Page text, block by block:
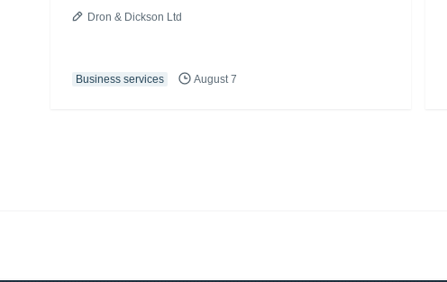
Dron & Dickson Ltd
Business services August 7